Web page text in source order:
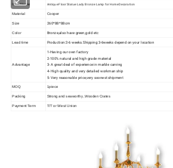
Item Name Antique Floor Statue Lady Bronze Lamp for Home Decoration
Material Cooper
Size 260*88*88cm
Color Bronze,also have green,gold etc
Lead time Production:3-6 weeks.Shipping:3-6weeks depend on your location
Advantage
1-Having our own factory
2-100% natural and high grade material
3- A great deal of experience in marble carving
4- High quality and very detailed workman ship
5- Very reasonable price,very soonest shipment
MOQ 1piece
Packing Strong and seaworthy ,Wooden Crates
Payment Term T/T or West Union